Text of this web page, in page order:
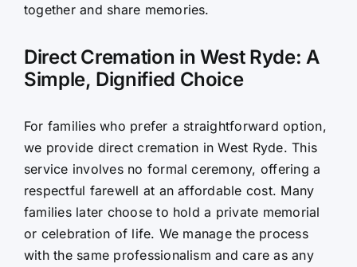
together and share memories.
Direct Cremation in West Ryde: A
Simple, Dignified Choice
For families who prefer a straightforward option,
we provide direct cremation in West Ryde. This
service involves no formal ceremony, offering a
respectful farewell at an affordable cost. Many
families later choose to hold a private memorial
or celebration of life. We manage the process
with the same professionalism and care as any